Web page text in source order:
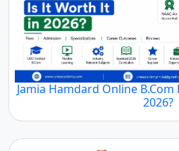
Jamia Hamdard Online
2026?